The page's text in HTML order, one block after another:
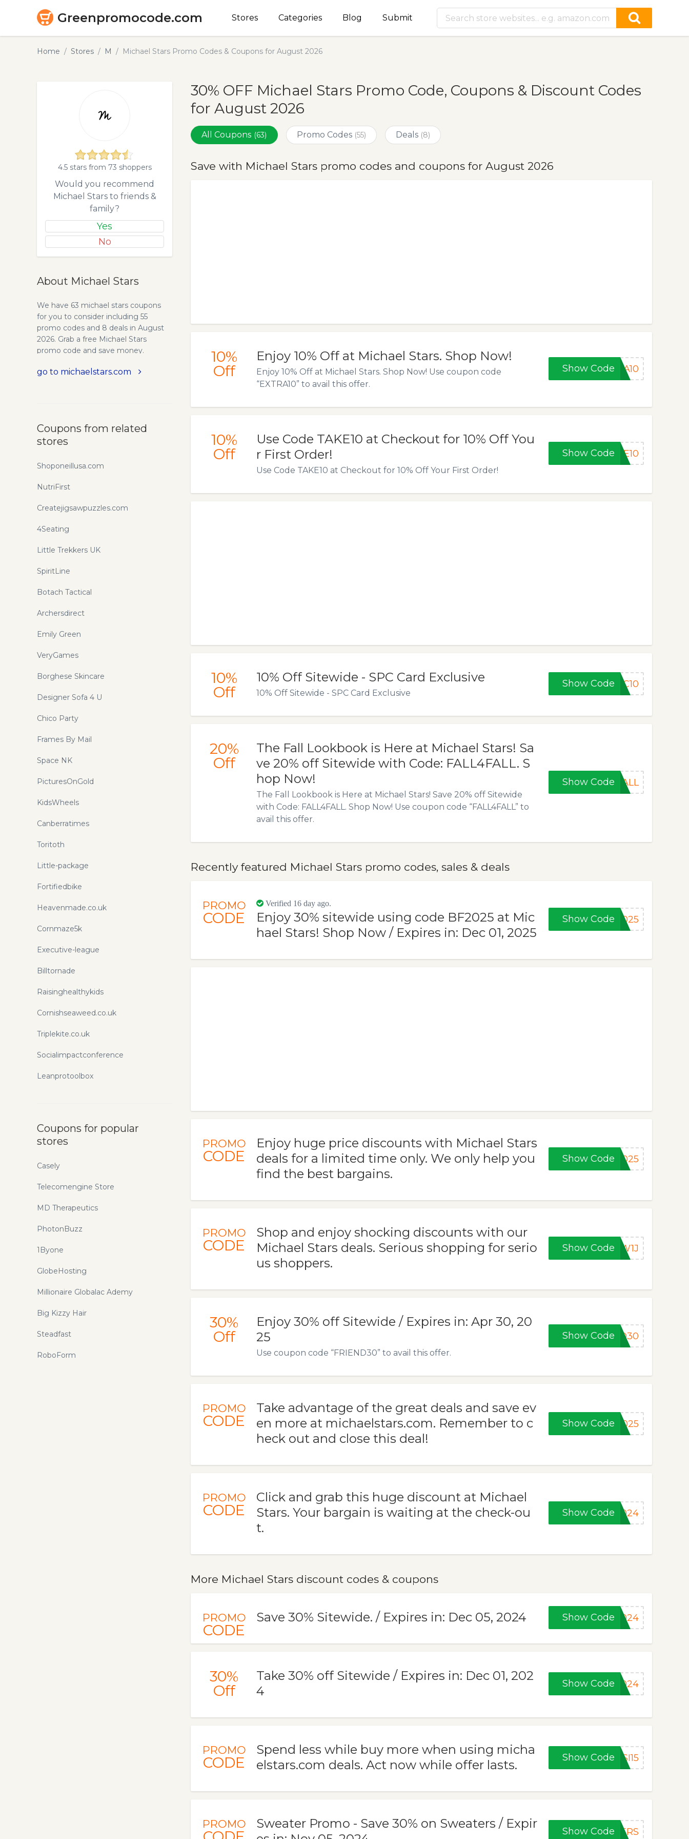
Greenpromocode.com Stores Categories Blog Submit
Home Stores M Michael Stars Promo Codes & Coupons for August 2026
30% OFF Michael Stars Promo Code, Coupons & Discount Codes
for August 2026
All Coupons (63) Promo Codes (55) Deals (8)
Save with Michael Stars promo codes and coupons for August 2026
10%
Off
Enjoy 10% Off at Michael Stars. Shop Now!
Enjoy 10% Off at Michael Stars. Shop Now! Use coupon code
“EXTRA10” to avail this offer.
Show Code RA10
10%
Off
Use Code TAKE10 at Checkout for 10% Off You
r First Order!
Use Code TAKE10 at Checkout for 10% Off Your First Order!
Show Code KE10
10%
Off
10% Off Sitewide - SPC Card Exclusive
10% Off Sitewide - SPC Card Exclusive
Show Code PC10
20%
Off
The Fall Lookbook is Here at Michael Stars! Sa
ve 20% off Sitewide with Code: FALL4FALL. S
hop Now!
The Fall Lookbook is Here at Michael Stars! Save 20% off Sitewide
with Code: FALL4FALL. Shop Now! Use coupon code “FALL4FALL” to
avail this offer.
Show Code FALL
Recently featured Michael Stars promo codes, sales & deals
PROMO
CODE
Verified 16 day ago.
Enjoy 30% sitewide using code BF2025 at Mic
hael Stars! Shop Now / Expires in: Dec 01, 2025
Show Code 2025
PROMO
CODE
Enjoy huge price discounts with Michael Stars
deals for a limited time only. We only help you
find the best bargains.
Show Code 2025
PROMO
CODE
Shop and enjoy shocking discounts with our
Michael Stars deals. Serious shopping for serio
us shoppers.
Show Code 5W1J
30%
Off
Enjoy 30% off Sitewide / Expires in: Apr 30, 20
25
Use coupon code “FRIEND30” to avail this offer.
Show CodeND30
PROMO
CODE
Take advantage of the great deals and save ev
en more at michaelstars.com. Remember to c
heck out and close this deal!
Show Code 2025
PROMO
CODE
Click and grab this huge discount at Michael
Stars. Your bargain is waiting at the check-ou
t.
Show Code 2024
More Michael Stars discount codes & coupons
PROMO
CODE
Save 30% Sitewide. / Expires in: Dec 05, 2024 Show Code 2024
30%
Off
Take 30% off Sitewide / Expires in: Dec 01, 202
4
Show Code 2024
PROMO
CODE
Spend less while buy more when using micha
elstars.com deals. Act now while offer lasts.
Show Code SI15
PROMO
Sweater Promo - Save 30% on Sweaters / Expir
Show Code TERS
4.5 stars from 73 shoppers
Would you recommend
Michael Stars to friends &
family?
Yes
No
About Michael Stars
We have 63 michael stars coupons
for you to consider including 55
promo codes and 8 deals in August
2026. Grab a free Michael Stars
promo code and save money.
go to michaelstars.com
Coupons from related
stores
Shoponeillusa.com
NutriFirst
Createjigsawpuzzles.com
4Seating
Little Trekkers UK
SpiritLine
Botach Tactical
Archersdirect
Emily Green
VeryGames
Borghese Skincare
Designer Sofa 4 U
Chico Party
Frames By Mail
Space NK
PicturesOnGold
KidsWheels
Canberratimes
Toritoth
Little-package
Fortifiedbike
Heavenmade.co.uk
Cornmaze5k
Executive-league
Billtornade
Raisinghealthykids
Cornishseaweed.co.uk
Triplekite.co.uk
Socialimpactconference
Leanprotoolbox
Coupons for popular
stores
Casely
Telecomengine Store
MD Therapeutics
PhotonBuzz
1Byone
GlobeHosting
Millionaire Globalac Ademy
Big Kizzy Hair
Steadfast
RoboForm